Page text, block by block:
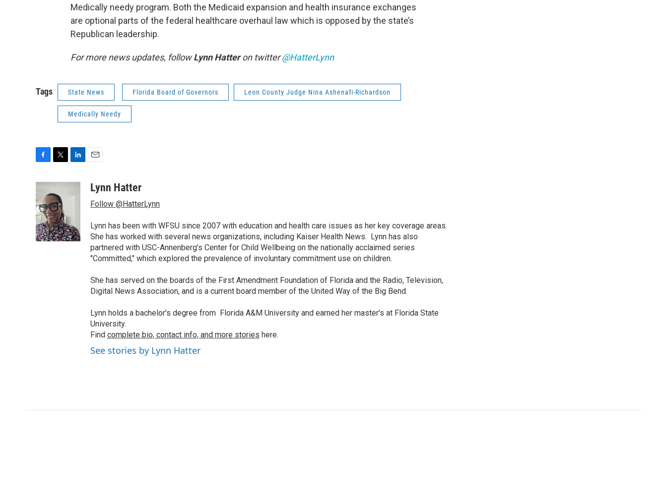
Medically needy program. Both the Medicaid expansion and health insurance exchanges
are optional parts of the federal healthcare overhaul law which is opposed by the state’s
Republican leadership.
For more news updates, followLynn Hatteron twitter@HatterLynn
Tags State News Florida Board of Governors Leon County Judge Nina Ashenafi-Richardson
Medically Needy
e
b
o
o
k
t
t
e
r
k
d
I
n
aLynn Hatter
Follow @HatterLynn
Lynn has been with WFSU since 2007 with education and health care issues as her key coverage areas.
She has worked with several news organizations, including Kaiser Health News. Lynn has also
partnered with USC-Annenberg's Center for Child Wellbeing on the nationally acclaimed series
"Committed," which explored the prevalence of involuntary commitment use on children.
She has served on the boards of the First Amendment Foundation of Florida and the Radio, Television,
Digital News Association, and is a current board member of the United Way of the Big Bend.
Lynn holds a bachelor's degree from Florida A&M University and earned her master's at Florida State
University.
Find complete bio, contact info, and more stories here.
See stories by Lynn Hatter